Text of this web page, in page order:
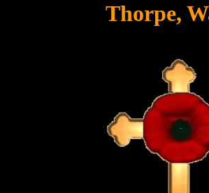
Thorpe,